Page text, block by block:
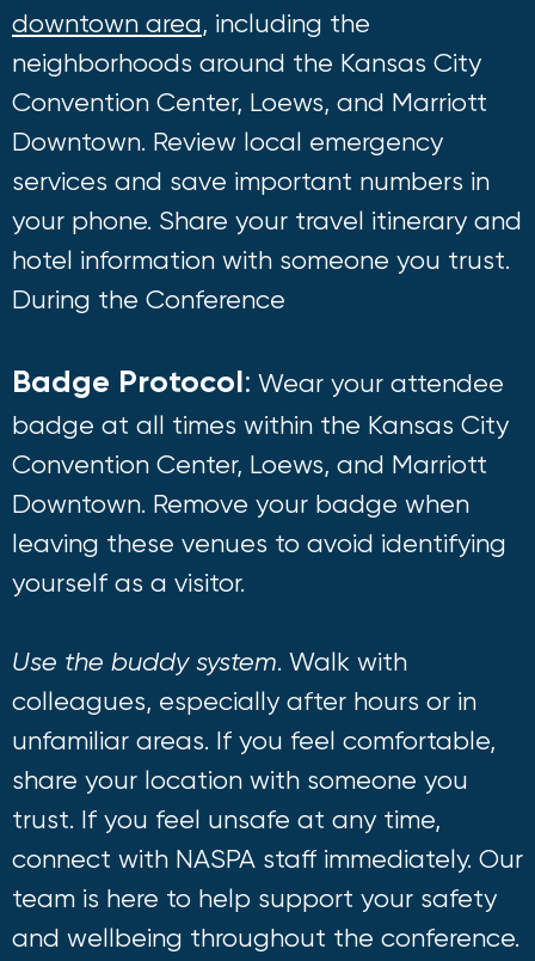
downtown area, including the
neighborhoods around the Kansas City
Convention Center, Loews, and Marriott
Downtown. Review local emergency
services and save important numbers in
your phone. Share your travel itinerary and
hotel information with someone you trust.
During the Conference
Badge Protocol: Wear your attendee
badge at all times within the Kansas City
Convention Center, Loews, and Marriott
Downtown. Remove your badge when
leaving these venues to avoid identifying
yourself as a visitor.
Use the buddy system. Walk with
colleagues, especially after hours or in
unfamiliar areas. If you feel comfortable,
share your location with someone you
trust. If you feel unsafe at any time,
connect with NASPA staff immediately. Our
team is here to help support your safety
and wellbeing throughout the conference.